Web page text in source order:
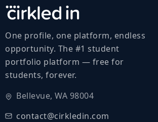
One profile, one platform, endless
opportunity. The #1 student
portfolio platform — free for
students, forever.
Bellevue, WA 98004
contact@cirkledin.com